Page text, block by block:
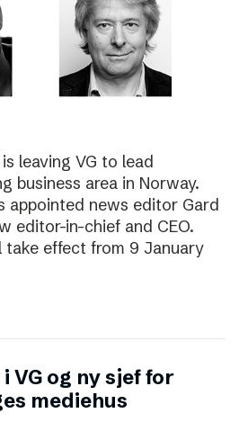
leaving VG to lead
business area in Norway.
appointed news editor Gard
editor-in-chief and CEO.
effect from 9 January
VG og ny sjef for
mediehus